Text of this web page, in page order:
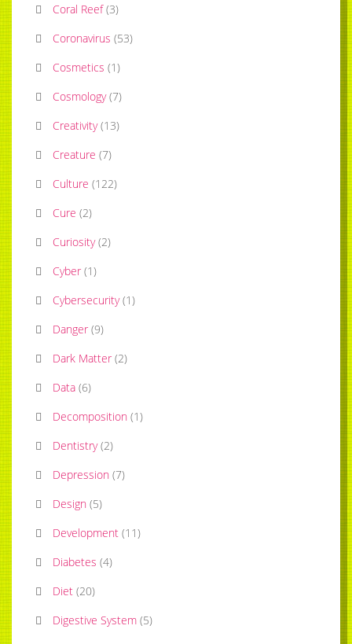
Coral Reef (3)
Coronavirus (53)
Cosmetics (1)
Cosmology (7)
Creativity (13)
Creature (7)
Culture (122)
Cure (2)
Curiosity (2)
Cyber (1)
Cybersecurity (1)
Danger (9)
Dark Matter (2)
Data (6)
Decomposition (1)
Dentistry (2)
Depression (7)
Design (5)
Development (11)
Diabetes (4)
Diet (20)
Digestive System (5)